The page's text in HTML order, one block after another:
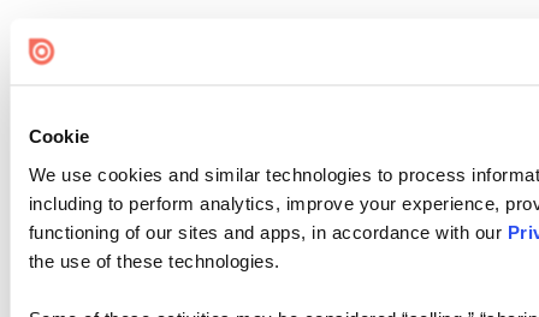
Cookie
We use cookies and similar technologies to process
including to perform analytics, improve your experience,
functioning of our sites and apps, in accordance with our
the use of these technologies.